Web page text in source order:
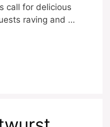
call for delicious
raving and …